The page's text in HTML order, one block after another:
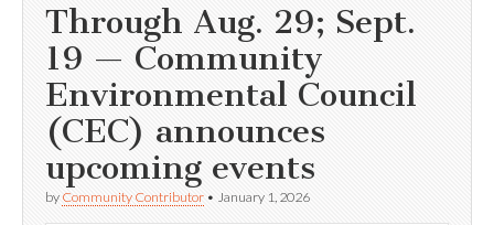
Through Aug. 29; Sept.
19 — Community
Environmental Council
(CEC) announces
upcoming events
by Community Contributor • January 1, 2026